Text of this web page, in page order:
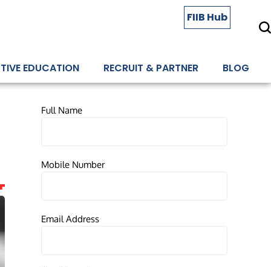
FIIB Hub
EDUCATION RECRUIT & PARTNER BLOG
Full Name
Mobile Number
Email Address